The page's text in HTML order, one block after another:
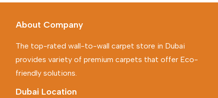
About Company
The top-rated wall-to-wall carpet store in Dubai
provides variety of premium carpets that offer Eco-
friendly solutions.
Dubai Location